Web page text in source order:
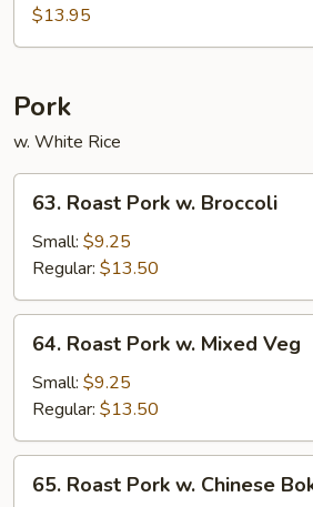
Chicken
$13.95
Pork
w. White Rice
Roast
Pork
Broccoli
63. Roast Pork w. Broccoli
Small: $9.25
Regular: $13.50
Roast
Pork
Mixed
Veg
64. Roast Pork w. Mixed Veg
Small: $9.25
Regular: $13.50
Roast
65. Roast Pork w. Chinese